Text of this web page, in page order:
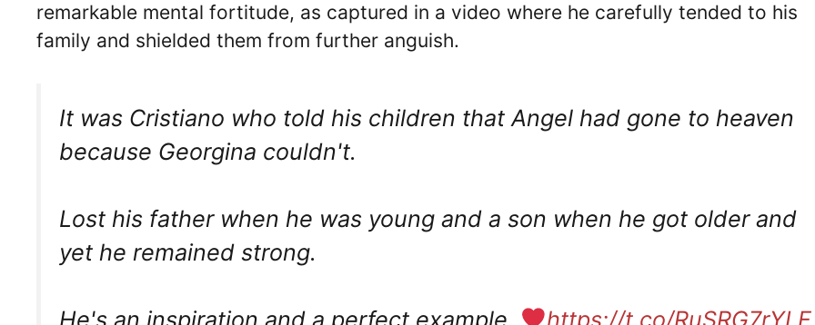
remarkable mental fortitude, as captured in a video where he carefully tended to his
family and shielded them from further anguish.
It was Cristiano who told his children that Angel had gone to heaven
because Georgina couldn't.
Lost his father when he was young and a son when he got older and
yet he remained strong.
He's an inspiration and a perfect example. https://t.co/RuSRG7rYLF